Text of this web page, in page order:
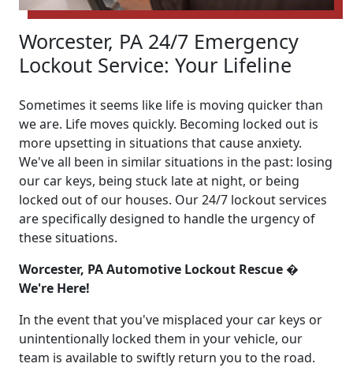
Worcester, PA 24/7 Emergency
Lockout Service: Your Lifeline
Sometimes it seems like life is moving quicker than
we are. Life moves quickly. Becoming locked out is
more upsetting in situations that cause anxiety.
We've all been in similar situations in the past: losing
our car keys, being stuck late at night, or being
locked out of our houses. Our 24/7 lockout services
are specifically designed to handle the urgency of
these situations.
Worcester, PA Automotive Lockout Rescue �
We're Here!
In the event that you've misplaced your car keys or
unintentionally locked them in your vehicle, our
team is available to swiftly return you to the road.